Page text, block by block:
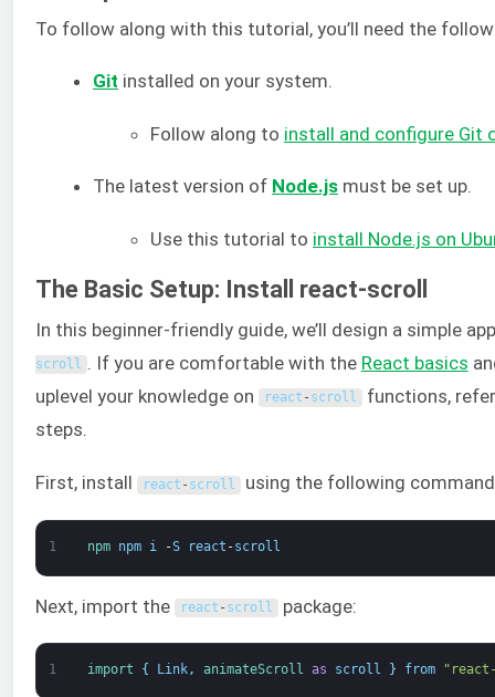
To follow along with this tutorial, you’ll need the
Git installed on your system.
Follow along to install and configure Git
The latest version of Node.js must be set up.
Use this tutorial to install Node.js on
The Basic Setup: Install react-scroll
In this beginner-friendly guide, we’ll design a simple
scroll . If you are comfortable with the React basics
uplevel your knowledge on
react - scroll functions,
steps.
First, install react - scroll using the following
1 npm npm i -S react -scroll
Next, import the react - scroll package:
1 import { Link, animateScroll as scroll } from